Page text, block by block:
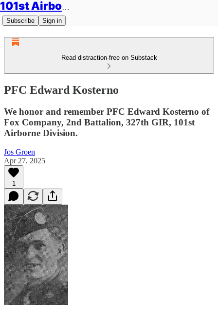
101st Airborne Division: Legacies
Subscribe Sign in
Read distraction-free on Substack
PFC Edward Kosterno
We honor and remember PFC Edward Kosterno of
Fox Company, 2nd Battalion, 327th GIR, 101st
Airborne Division.
Jos Groen
Apr 27, 2025
1